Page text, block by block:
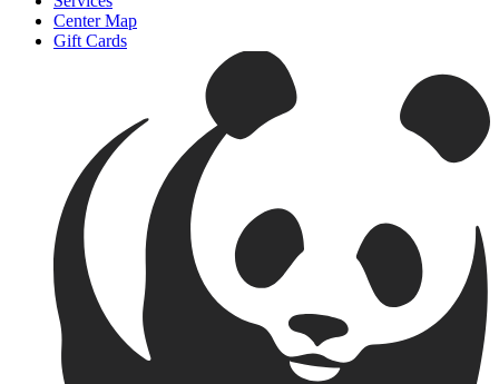
Center Map
Gift Cards